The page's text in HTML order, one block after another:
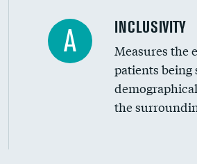
Financial assistance
Community investment
Medicaid revenue share
A INCLUSIVITY
Measures the
patients being
the